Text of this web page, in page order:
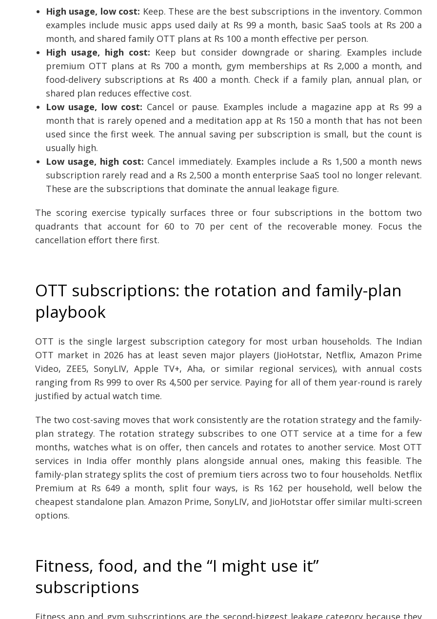
High usage, low cost: Keep. These are the best subscriptions in the inventory. Common
examples include music apps used daily at Rs 99 a month, basic SaaS tools at Rs 200 a
month, and shared family OTT plans at Rs 100 a month effective per person.
High usage, high cost: Keep but consider downgrade or sharing. Examples include
premium OTT plans at Rs 700 a month, gym memberships at Rs 2,000 a month, and
food-delivery subscriptions at Rs 400 a month. Check if a family plan, annual plan, or
shared plan reduces effective cost.
Low usage, low cost: Cancel or pause. Examples include a magazine app at Rs 99 a
month that is rarely opened and a meditation app at Rs 150 a month that has not been
used since the first week. The annual saving per subscription is small, but the count is
usually high.
Low usage, high cost: Cancel immediately. Examples include a Rs 1,500 a month news
subscription rarely read and a Rs 2,500 a month enterprise SaaS tool no longer relevant.
These are the subscriptions that dominate the annual leakage figure.
The scoring exercise typically surfaces three or four subscriptions in the bottom two
quadrants that account for 60 to 70 per cent of the recoverable money. Focus the
cancellation effort there first.
OTT subscriptions: the rotation and family-plan
playbook
OTT is the single largest subscription category for most urban households. The Indian
OTT market in 2026 has at least seven major players (JioHotstar, Netflix, Amazon Prime
Video, ZEE5, SonyLIV, Apple TV+, Aha, or similar regional services), with annual costs
ranging from Rs 999 to over Rs 4,500 per service. Paying for all of them year-round is rarely
justified by actual watch time.
The two cost-saving moves that work consistently are the rotation strategy and the family-
plan strategy. The rotation strategy subscribes to one OTT service at a time for a few
months, watches what is on offer, then cancels and rotates to another service. Most OTT
services in India offer monthly plans alongside annual ones, making this feasible. The
family-plan strategy splits the cost of premium tiers across two to four households. Netflix
Premium at Rs 649 a month, split four ways, is Rs 162 per household, well below the
cheapest standalone plan. Amazon Prime, SonyLIV, and JioHotstar offer similar multi-screen
options.
Fitness, food, and the “I might use it”
subscriptions
Fitness app and gym subscriptions are the second-biggest leakage category because they